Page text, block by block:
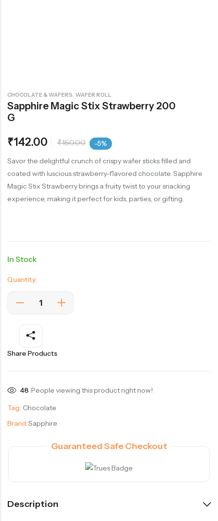
CHOCOLATE & WAFERS, WAFER ROLL
Sapphire Magic Stix Strawberry 200
G
₹142.00 ₹150.00 -5%
Savor the delightful crunch of crispy wafer sticks filled and
coated with luscious strawberry-flavored chocolate. Sapphire
Magic Stix Strawberry brings a fruity twist to your snacking
experience, making it perfect for kids, parties, or gifting.
In Stock
Quantity:
Share Products
48 People viewing this product right now!
Tag: Chocolate
Brand:Sapphire
Guaranteed Safe Checkout
Description